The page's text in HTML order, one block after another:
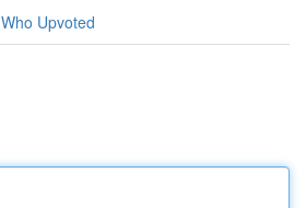
Who Upvoted